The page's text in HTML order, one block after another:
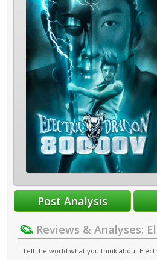
Reviews & Analyses:
Tell the world what you think about